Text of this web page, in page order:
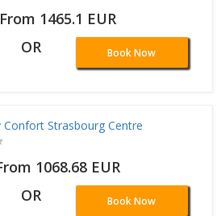
1465.1 EUR
OR Book Now
Confort Strasbourg Centre
1068.68 EUR
OR Book Now